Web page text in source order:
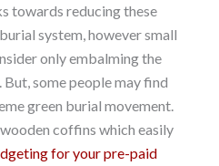
towards reducing these
system, however small
only embalming the
some people may find
green burial movement.
coffins which easily
for your pre-paid